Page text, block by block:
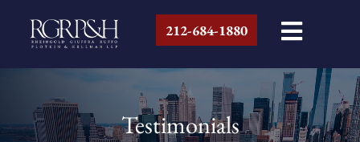
212-684-1880
Testimonials